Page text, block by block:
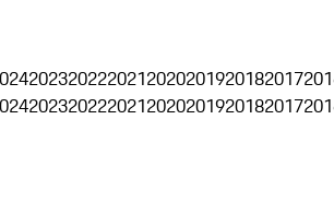
2023202220212020201920182017
2023202220212020201920182017